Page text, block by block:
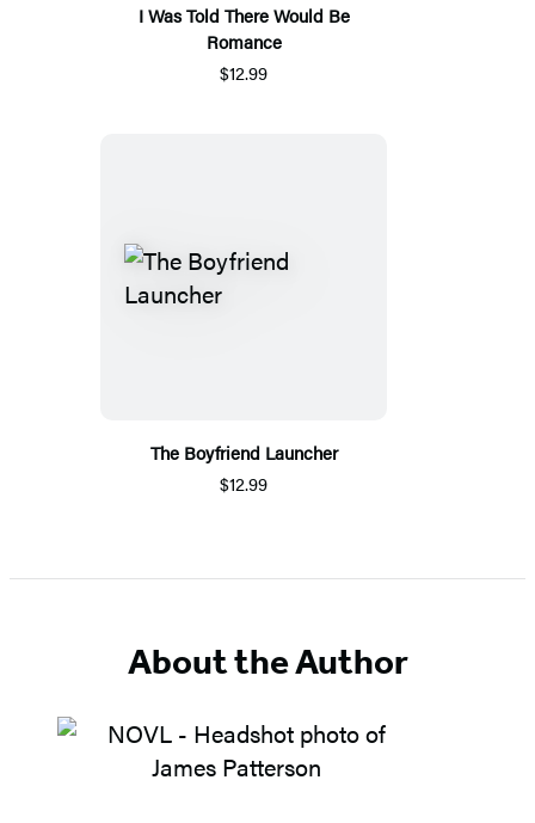
I Was Told There Would Be
Romance
$12.99
The Boyfriend Launcher
$12.99
About the Author